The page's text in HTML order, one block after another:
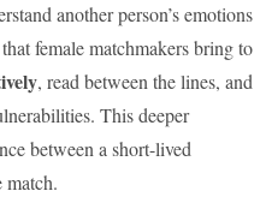
another person’s emotions
female matchmakers bring to
, read between the lines, and
This deeper
between a short-lived
match.